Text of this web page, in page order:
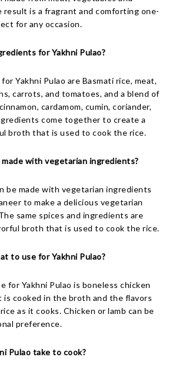
result is a fragrant and comforting one-
for any occasion.
for Yakhni Pulao?
Yakhni Pulao are Basmati rice, meat,
carrots, and tomatoes, and a blend of
cardamom, cumin, coriander,
come together to create a
broth that is used to cook the rice.
made with vegetarian ingredients?
be made with vegetarian ingredients
to make a delicious vegetarian
same spices and ingredients are
broth that is used to cook the rice.
to use for Yakhni Pulao?
for Yakhni Pulao is boneless chicken
is cooked in the broth and the flavors
as it cooks. Chicken or lamb can be
preference.
Pulao take to cook?